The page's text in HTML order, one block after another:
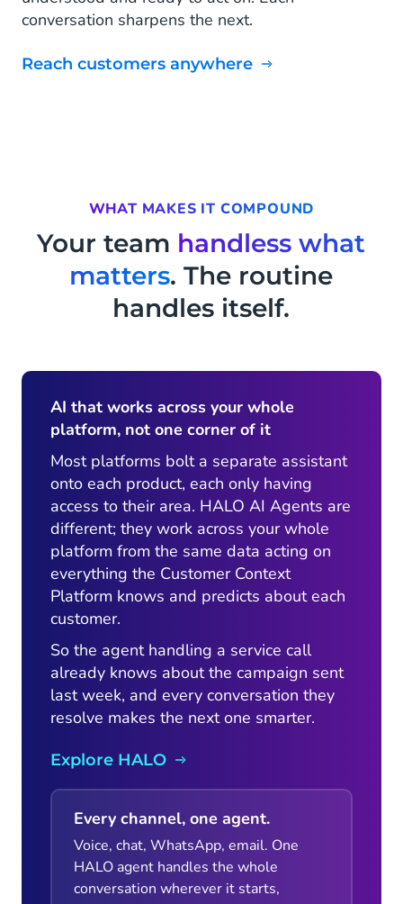
conversation sharpens the next.
Reach customers anywhere
WHAT MAKES IT COMPOUND
Your team handless what
matters. The routine
handles itself.
AI that works across your whole
platform, not one corner of it
Most platforms bolt a separate assistant
onto each product, each only having
access to their area. HALO AI Agents are
different; they work across your whole
platform from the same data acting on
everything the Customer Context
Platform knows and predicts about each
customer.
So the agent handling a service call
already knows about the campaign sent
last week, and every conversation they
resolve makes the next one smarter.
Explore HALO
Every channel, one agent.
Voice, chat, WhatsApp, email. One
HALO agent handles the whole
conversation wherever it starts,